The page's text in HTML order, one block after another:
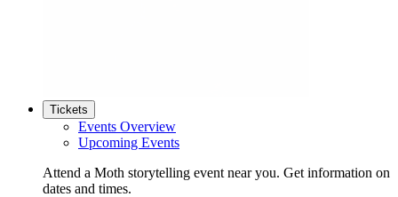
Tickets
Events Overview
Upcoming Events
Attend a Moth storytelling event near you. Get information on
dates and times.